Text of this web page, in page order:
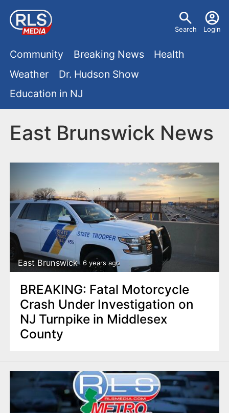
a
U
e
e
n
u
Search Login
M
a
n
m
e
n
u
Community Breaking News
Health
Weather
Dr. Hudson Show
Education in NJ
East Brunswick News
East Brunswick 6 years ago
BREAKING: Fatal Motorcycle
Crash Under Investigation on
NJ Turnpike in Middlesex
County